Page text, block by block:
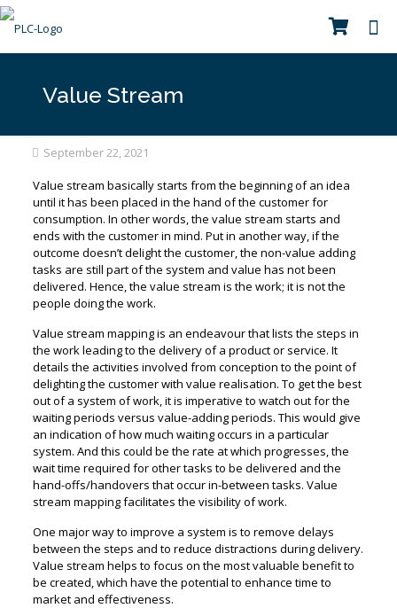
Value Stream
September 22, 2021
Value stream basically starts from the beginning of an idea
until it has been placed in the hand of the customer for
consumption. In other words, the value stream starts and
ends with the customer in mind. Put in another way, if the
outcome doesn’t delight the customer, the non-value adding
tasks are still part of the system and value has not been
delivered. Hence, the value stream is the work; it is not the
people doing the work.
Value stream mapping is an endeavour that lists the steps in
the work leading to the delivery of a product or service. It
details the activities involved from conception to the point of
delighting the customer with value realisation. To get the best
out of a system of work, it is imperative to watch out for the
waiting periods versus value-adding periods. This would give
an indication of how much waiting occurs in a particular
system. And this could be the rate at which progresses, the
wait time required for other tasks to be delivered and the
hand-offs/handovers that occur in-between tasks. Value
stream mapping facilitates the visibility of work.
One major way to improve a system is to remove delays
between the steps and to reduce distractions during delivery.
Value stream helps to focus on the most valuable benefit to
be created, which have the potential to enhance time to
market and effectiveness.